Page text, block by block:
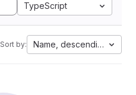
TypeScript
Sort by: Name, descending